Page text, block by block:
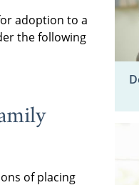
adoption to a
the following
of placing